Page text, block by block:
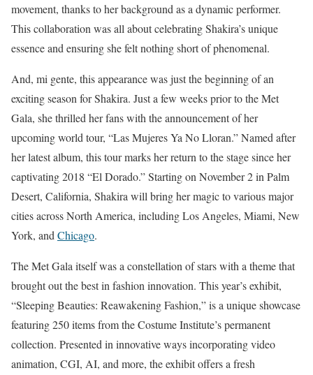
movement, thanks to her background as a dynamic performer.
This collaboration was all about celebrating Shakira’s unique
essence and ensuring she felt nothing short of phenomenal.
And, mi gente, this appearance was just the beginning of an
exciting season for Shakira. Just a few weeks prior to the Met
Gala, she thrilled her fans with the announcement of her
upcoming world tour, “Las Mujeres Ya No Lloran.” Named after
her latest album, this tour marks her return to the stage since her
captivating 2018 “El Dorado.” Starting on November 2 in Palm
Desert, California, Shakira will bring her magic to various major
cities across North America, including Los Angeles, Miami, New
York, andChicago.
The Met Gala itself was a constellation of stars with a theme that
brought out the best in fashion innovation. This year’s exhibit,
“Sleeping Beauties: Reawakening Fashion,” is a unique showcase
featuring 250 items from the Costume Institute’s permanent
collection. Presented in innovative ways incorporating video
animation, CGI, AI, and more, the exhibit offers a fresh